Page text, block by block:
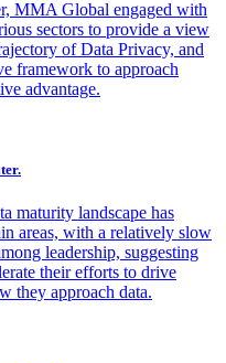
MMA Global engaged with
sectors to provide a view
of Data Privacy, and
framework to approach
advantage.
maturity landscape has
areas, with a relatively slow
leadership, suggesting
their efforts to drive
they approach data.